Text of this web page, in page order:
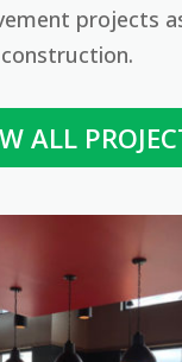
us for
projects
ALL